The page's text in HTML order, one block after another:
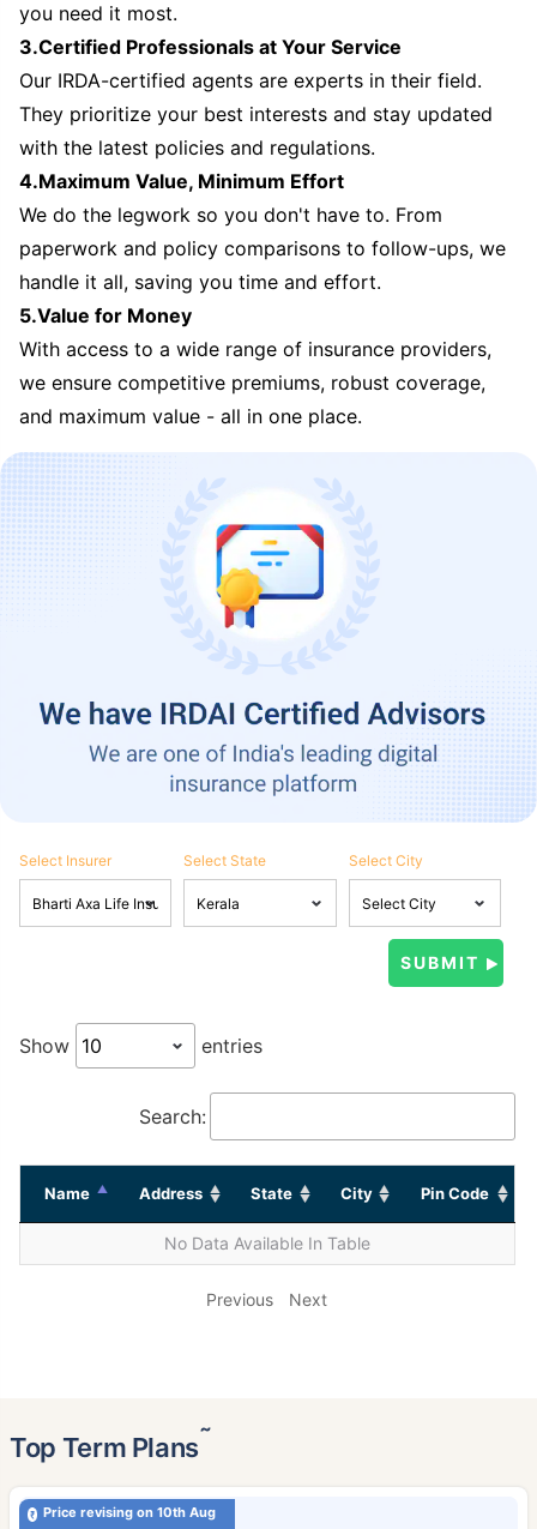
you need it most.
3.Certified Professionals at Your Service
Our IRDA-certified agents are experts in their field.
They prioritize your best interests and stay updated
with the latest policies and regulations.
4.Maximum Value, Minimum Effort
We do the legwork so you don't have to. From
paperwork and policy comparisons to follow-ups, we
handle it all, saving you time and effort.
5.Value for Money
With access to a wide range of insurance providers,
we ensure competitive premiums, robust coverage,
and maximum value - all in one place.
Select Insurer Select State Select City
Show entries
Search:
Name Address State City Pin Code
No Data Available In Table
Previous Next
Top Term Plans˜
Price revising on 10th Aug